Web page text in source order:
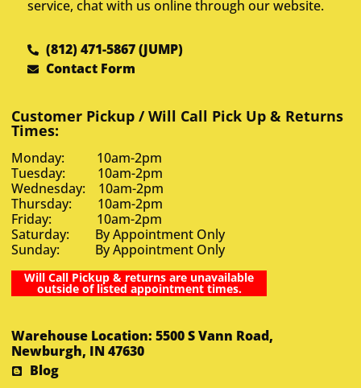
service, chat with us online through our website.
(812) 471-5867 (JUMP)
Contact Form
Customer Pickup / Will Call Pick Up & Returns
Times:
Monday: 10am-2pm
Tuesday: 10am-2pm
Wednesday: 10am-2pm
Thursday: 10am-2pm
Friday: 10am-2pm
Saturday: By Appointment Only
Sunday: By Appointment Only
Will Call Pickup & returns are unavailable
outside of listed appointment times.
Warehouse Location: 5500 S Vann Road,
Newburgh, IN 47630
Blog